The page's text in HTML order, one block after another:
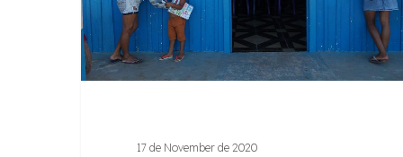
traditional
communities
work
17 de November de 2020